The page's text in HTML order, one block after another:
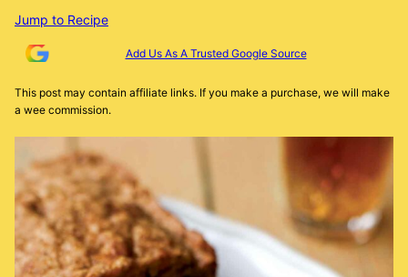
Jump to Recipe
Add Us As A Trusted Google Source
This post may contain affiliate links. If you make a purchase, we will make
a wee commission.